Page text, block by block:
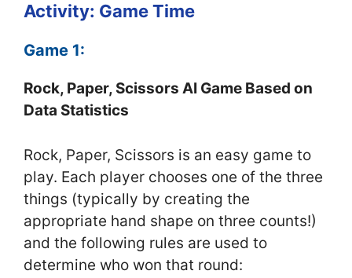
Activity: Game Time
Game 1:
Rock, Paper, Scissors AI Game Based on
Data Statistics
Rock, Paper, Scissors is an easy game to
play. Each player chooses one of the three
things (typically by creating the
appropriate hand shape on three counts!)
and the following rules are used to
determine who won that round: